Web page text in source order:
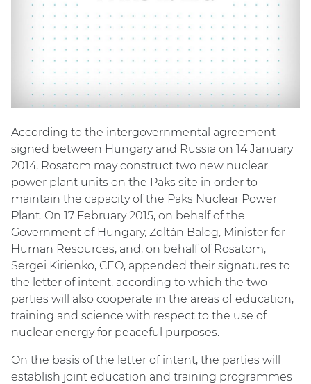
According to the intergovernmental agreement
signed between Hungary and Russia on 14 January
2014, Rosatom may construct two new nuclear
power plant units on the Paks site in order to
maintain the capacity of the Paks Nuclear Power
Plant. On 17 February 2015, on behalf of the
Government of Hungary, Zoltán Balog, Minister for
Human Resources, and, on behalf of Rosatom,
Sergei Kirienko, CEO, appended their signatures to
the letter of intent, according to which the two
parties will also cooperate in the areas of education,
training and science with respect to the use of
nuclear energy for peaceful purposes.
On the basis of the letter of intent, the parties will
establish joint education and training programmes